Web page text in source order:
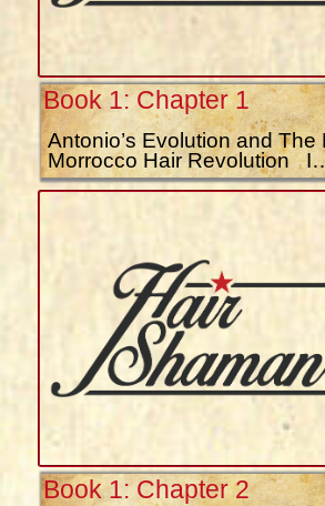
Book 1: Chapter 1
Antonio’s Evolution and The
Morrocco Hair Revolution
Book 1: Chapter 2